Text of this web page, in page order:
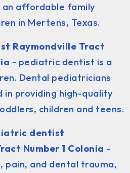
affordable family
in Mertens, Texas.
Raymondville Tract
- pediatric dentist is a
Dental pediatricians
in providing high-quality
children and teens.
dentist
Number 1 Colonia -
pain, and dental trauma,